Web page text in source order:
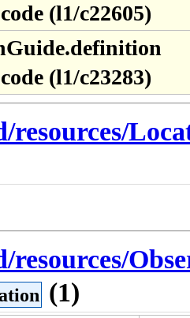
(l1​/c22605)
(l1​/c23283)
resources/
resources/
(1)